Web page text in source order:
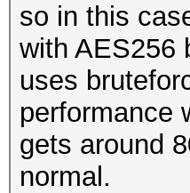
so in this
with AES256
uses
performance
gets around
normal.